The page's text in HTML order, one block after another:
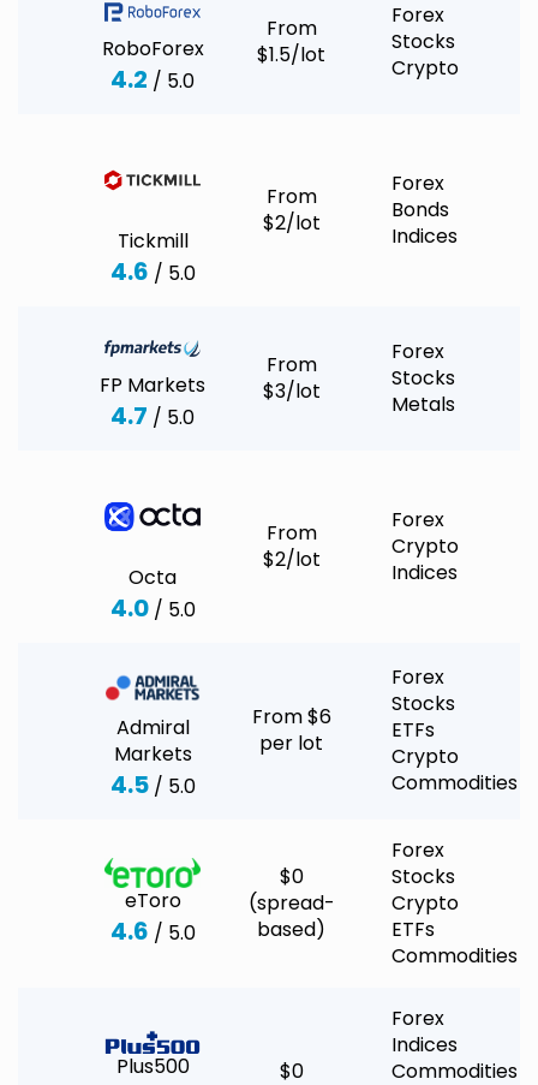
RoboForex
4.2 / 5.0
From
$1.5/lot
Forex
Stocks
Crypto
Tickmill
4.6 / 5.0
From
$2/lot
Forex
Bonds
Indices
FP Markets
4.7 / 5.0
From
$3/lot
Forex
Stocks
Metals
Octa
4.0/ 5.0
From
$2/lot
Forex
Crypto
Indices
Admiral
Markets
4.5/ 5.0
From $6
per lot
Forex
Stocks
ETFs
Crypto
Commodities
eToro
4.6 / 5.0
$0
(spread-
based)
Forex
Stocks
Crypto
ETFs
Commodities
Plus500 $0
Forex
Indices
Commodities